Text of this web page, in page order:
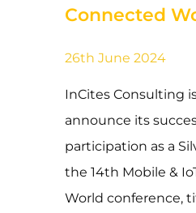
Connected
26th June 2024
InCites Consulting
announce its
participation as a
the 14th Mobile &
World conference,